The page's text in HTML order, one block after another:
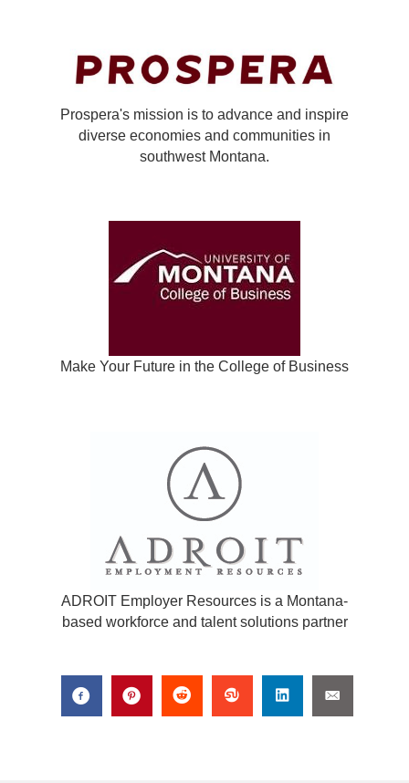
Prospera's mission is to advance and inspire
diverse economies and communities in
southwest Montana.
Make Your Future in the College of Business
ADROIT Employer Resources is a Montana-
based workforce and talent solutions partner